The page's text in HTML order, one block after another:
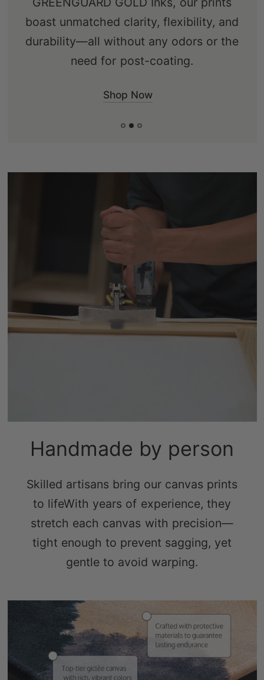
boast unmatched clarity, flexibility, and
durability—all without any odors or the
need for post-coating.
Shop Now
ensuring an eco-friendly choice that's
free from knots, sap, and warping.
Shop Now
Skilled artisans bring our canvas prints
stretch each canvas with precision—
tight enough to prevent sagging, yet
gentle to avoid warping.